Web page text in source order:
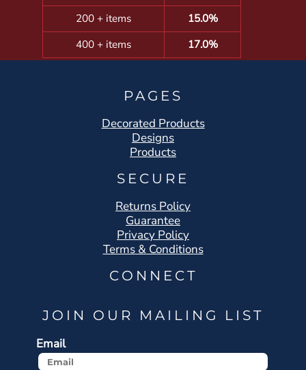
200 + items
15.0%
400 + items
17.0%
PAGES
Decorated Products
Designs
Products
SECURE
Returns Policy
Guarantee
Privacy Policy
Terms & Conditions
CONNECT
JOIN OUR MAILING LIST
Email